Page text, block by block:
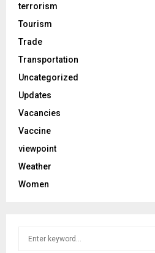
terrorism
Tourism
Trade
Transportation
Uncategorized
Updates
Vacancies
Vaccine
viewpoint
Weather
Women